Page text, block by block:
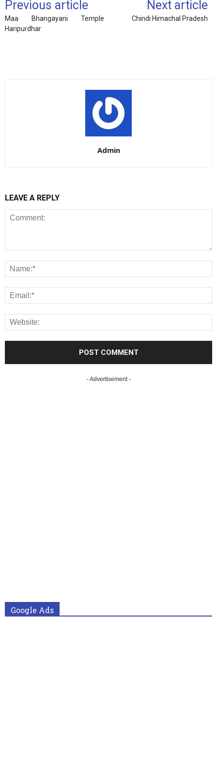
Previous article
Maa Bhangayani Temple
Haripurdhar
Next article
Chindi Himachal Pradesh
Admin
LEAVE A REPLY
- Advertisement -
Google Ads